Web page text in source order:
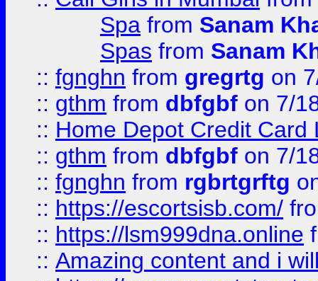
Spa from Sanam
Spas from Sanam
:: fgnghn from gregrtg on
:: gthm from dbfgbf on 7/
:: Home Depot Credit Card
:: gthm from dbfgbf on 7/
:: fgnghn from rgbrtgrftg
:: https://escortsisb.com/
:: https://lsm999dna.online
:: Amazing content and i